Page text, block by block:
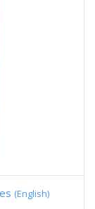
(English)